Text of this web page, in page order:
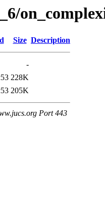
Size Description
-
228K
205K
Port 443